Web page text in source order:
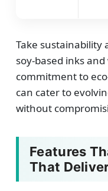
Take
soy-based inks
commitment to
can cater to
without
Features
That